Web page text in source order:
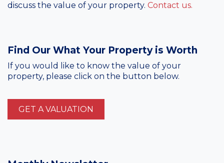
discuss the value of your property. Contact us.
Find Our What Your Property is Worth
If you would like to know the value of your
property, please click on the button below.
GET A VALUATION